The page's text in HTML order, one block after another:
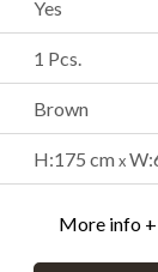
Yes
1 Pcs.
Brown
H:175 cm x
More info +